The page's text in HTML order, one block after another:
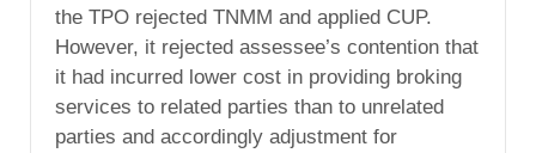
the TPO rejected TNMM and applied CUP.
However, it rejected assessee’s contention that
it had incurred lower cost in providing broking
services to related parties than to unrelated
parties and accordingly adjustment for